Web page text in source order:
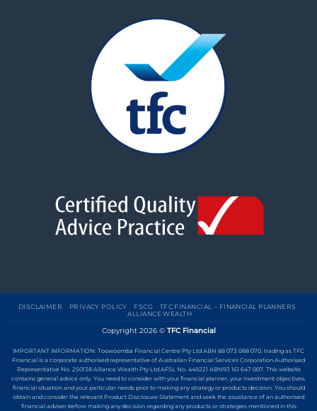
DISCLAIMER PRIVACY POLICY FSCG
TFC FINANCIAL – FINANCIAL PLANNERS
ALLIANCE WEALTH
Copyright 2026 © TFC Financial
IMPORTANT INFORMATION: Toowoomba Financial Centre Pty Ltd ABN 88 073 088 070, trading as TFC
Financial is a corporate authorised representative of Australian Financial Services Corporation Authorised
Representative No. 250138 Alliance Wealth Pty Ltd AFSL No. 449221 ABN93 161 647 007. This website
contains general advice only. You need to consider with your financial planner, your investment objectives,
financial situation and your particular needs prior to making any strategy or products decision. You should
obtain and consider the relevant Product Disclosure Statement and seek the assistance of an authorised
financial adviser before making any decision regarding any products or strategies mentioned in this